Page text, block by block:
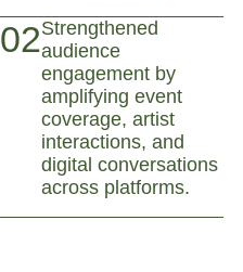
02Strengthened
audience
engagement by
amplifying event
coverage, artist
interactions, and
digital conversations
across platforms.